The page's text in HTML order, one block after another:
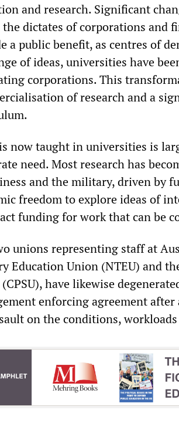
and research. Significant
the dictates of corporations and
a public benefit, as centres of
of ideas, universities have
corporations. This
of research and a
now taught in universities is
need. Most research has
and the military, driven by
freedom to explore ideas of
funding for work that can be
unions representing staff at
Education Union (NTEU) and
have likewise
enforcing agreement
on the conditions,